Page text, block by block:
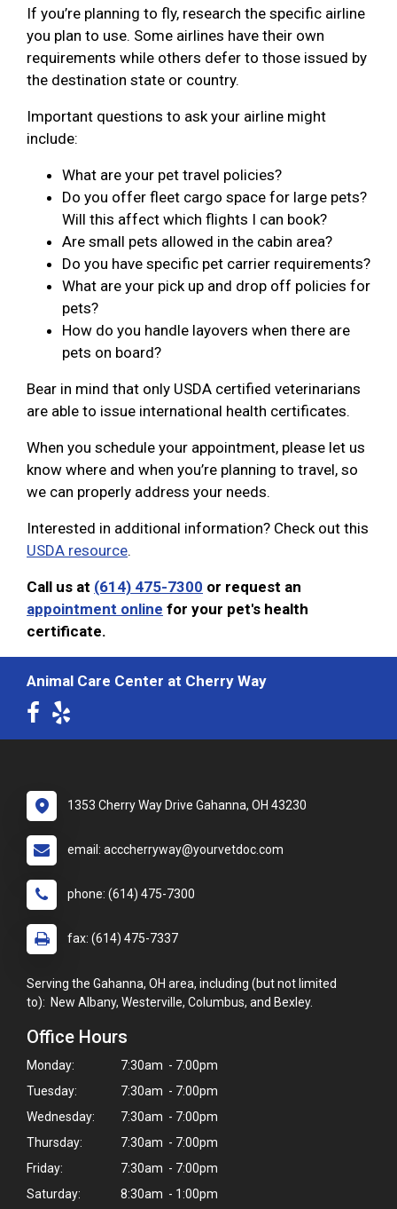
If you’re planning to fly, research the specific airline
you plan to use. Some airlines have their own
requirements while others defer to those issued by
the destination state or country.
Important questions to ask your airline might
include:
What are your pet travel policies?
Do you offer fleet cargo space for large pets?
Will this affect which flights I can book?
Are small pets allowed in the cabin area?
Do you have specific pet carrier requirements?
What are your pick up and drop off policies for
pets?
How do you handle layovers when there are
pets on board?
Bear in mind that only USDA certified veterinarians
are able to issue international health certificates.
When you schedule your appointment, please let us
know where and when you’re planning to travel, so
we can properly address your needs.
Interested in additional information? Check out this
USDA resource.
Call us at (614) 475-7300 or request an
appointment online for your pet's health
certificate.
Animal Care Center at Cherry Way
1353 Cherry Way Drive Gahanna, OH 43230
email: acccherryway@yourvetdoc.com
phone: (614) 475-7300
fax: (614) 475-7337
Serving the Gahanna, OH area, including (but not limited
to): New Albany, Westerville, Columbus, and Bexley.
Office Hours
Monday:
7:30am - 7:00pm
Tuesday:
7:30am - 7:00pm
Wednesday:
7:30am - 7:00pm
Thursday:
7:30am - 7:00pm
Friday:
7:30am - 7:00pm
Saturday:
8:30am - 1:00pm